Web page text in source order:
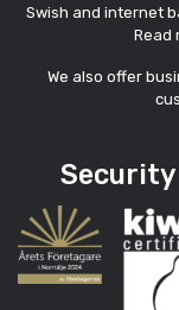
Swish and internet
Read
We also offer
Security